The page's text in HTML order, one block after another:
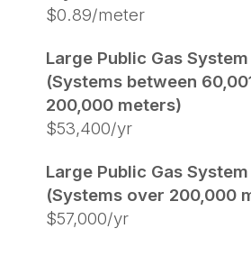
$0.89/meter
Large Public Gas
(Systems between
200,000 meters)
$53,400/yr
Large Public Gas
(Systems over 200,000
$57,000/yr